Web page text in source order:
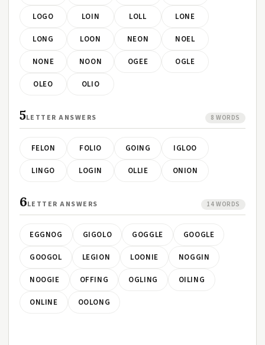
LOGO LOIN LOLL LONE
LONG LOON NEON NOEL
NONE NOON OGEE OGLE
OLEO OLIO
5LETTER ANSWERS 8 WORDS
FELON FOLIO GOING IGLOO
LINGO LOGIN OLLIE ONION
6LETTER ANSWERS 14 WORDS
EGGNOG GIGOLO GOGGLE GOOGLE
GOOGOL LEGION LOONIE NOGGIN
NOOGIE OFFING OGLING OILING
ONLINE OOLONG